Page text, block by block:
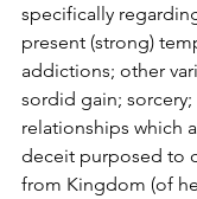
specifically
present (strong)
addictions; other
sordid gain;
relationships which
deceit purposed to
from Kingdom (of